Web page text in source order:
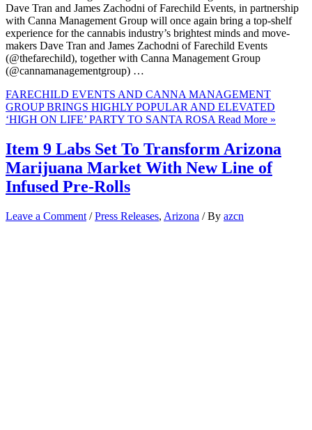
Dave Tran and James Zachodni of Farechild Events, in partnership
with Canna Management Group will once again bring a top-shelf
experience for the cannabis industry’s brightest minds and move-
makers Dave Tran and James Zachodni of Farechild Events
(@thefarechild), together with Canna Management Group
(@cannamanagementgroup) …
FARECHILD EVENTS AND CANNA MANAGEMENT
GROUP BRINGS HIGHLY POPULAR AND ELEVATED
‘HIGH ON LIFE’ PARTY TO SANTA ROSA Read More »
Item 9 Labs Set To Transform Arizona
Marijuana Market With New Line of
Infused Pre-Rolls
Leave a Comment /Press Releases, Arizona / By azcn